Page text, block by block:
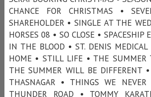
CHANCE FOR CHRISTMAS •
SHAREHOLDER • SINGLE AT THE
HORSES 08 • SO CLOSE • SPACESHIP
IN THE BLOOD • ST. DENIS
HOME • STILL LIFE • THE SUMMER
THE SUMMER WILL BE DIFFERENT
THASNAGAR • THINGS WE
THUNDER ROAD • TOMMY